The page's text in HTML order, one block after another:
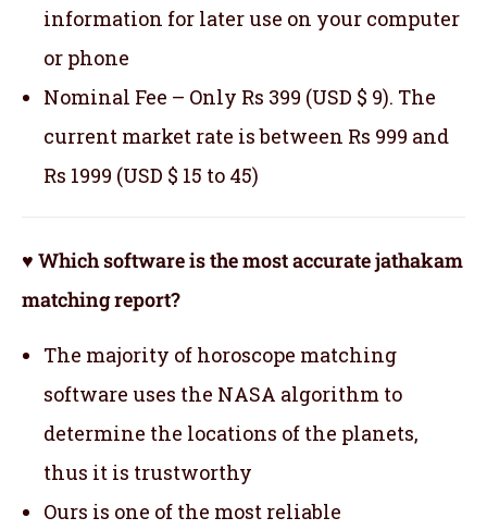
information for later use on your computer
or phone
Nominal Fee – Only Rs 399 (USD $ 9). The
current market rate is between Rs 999 and
Rs 1999 (USD $ 15 to 45)
♥ Which software is the most accurate jathakam
matching report?
The majority of horoscope matching
software uses the NASA algorithm to
determine the locations of the planets,
thus it is trustworthy
Ours is one of the most reliable